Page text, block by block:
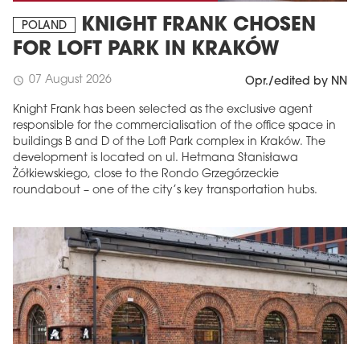
POLAND
KNIGHT FRANK CHOSEN
FOR LOFT PARK IN KRAKÓW
schedule 07 August 2026 Opr./edited by NN
Knight Frank has been selected as the exclusive agent
responsible for the commercialisation of the office space in
buildings B and D of the Loft Park complex in Kraków. The
development is located on ul. Hetmana Stanisława
Żółkiewskiego, close to the Rondo Grzegórzeckie
roundabout – one of the city’s key transportation hubs.